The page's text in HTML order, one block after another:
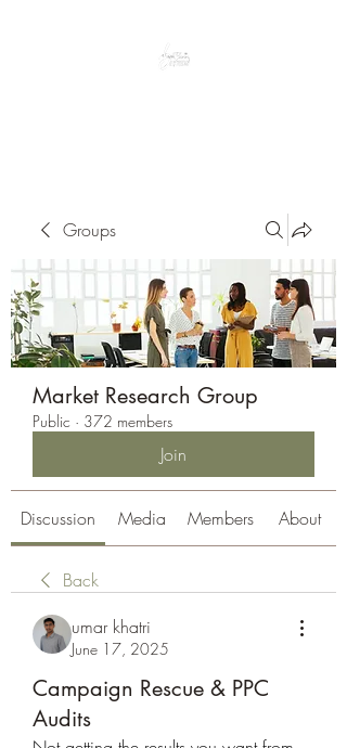
Groups
Market Research Group
Public · 372 members
Join
Discussion Media Members About
Back
umar khatri
June 17, 2025
Campaign Rescue & PPC
Audits